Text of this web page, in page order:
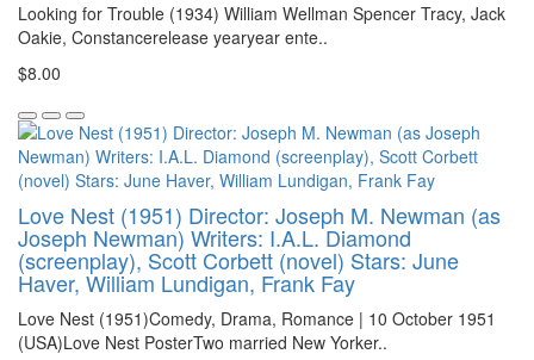
Looking for Trouble (1934) William Wellman Spencer Tracy, Jack
Oakie, Constancerelease yearyear ente..
$8.00
Love Nest (1951) Director: Joseph M. Newman (as
Joseph Newman) Writers: I.A.L. Diamond
(screenplay), Scott Corbett (novel) Stars: June
Haver, William Lundigan, Frank Fay
Love Nest (1951)Comedy, Drama, Romance | 10 October 1951
(USA)Love Nest PosterTwo married New Yorker..